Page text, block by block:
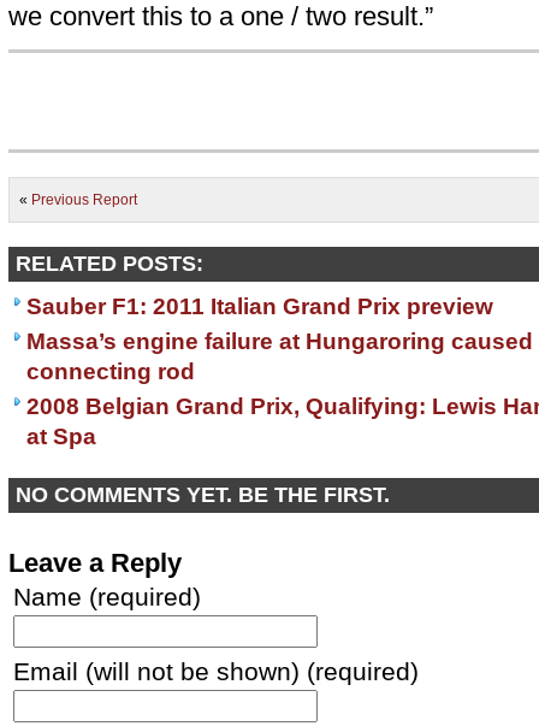
we convert this to a one / two result.”
« Previous Report
RELATED POSTS:
Sauber F1: 2011 Italian Grand Prix preview
Massa’s engine failure at Hungaroring
connecting rod
2008 Belgian Grand Prix, Qualifying: Lewis
at Spa
NO COMMENTS YET. BE THE FIRST.
Leave a Reply
Name (required)
Email (will not be shown) (required)